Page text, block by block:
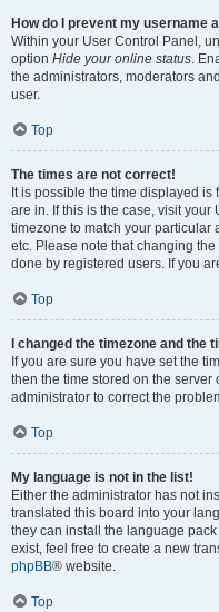
How do I prevent my username
Within your User Control Panel,
option Hide your online status.
the administrators, moderators
user.
Top
The times are not correct!
It is possible the time displayed
are in. If this is the case, visit
timezone to match your particular
etc. Please note that changing
done by registered users. If you
Top
I changed the timezone and the
If you are sure you have set the
then the time stored on the server
administrator to correct the
Top
My language is not in the list!
Either the administrator has not
translated this board into your
they can install the language
exist, feel free to create a new
phpBB® website.
Top